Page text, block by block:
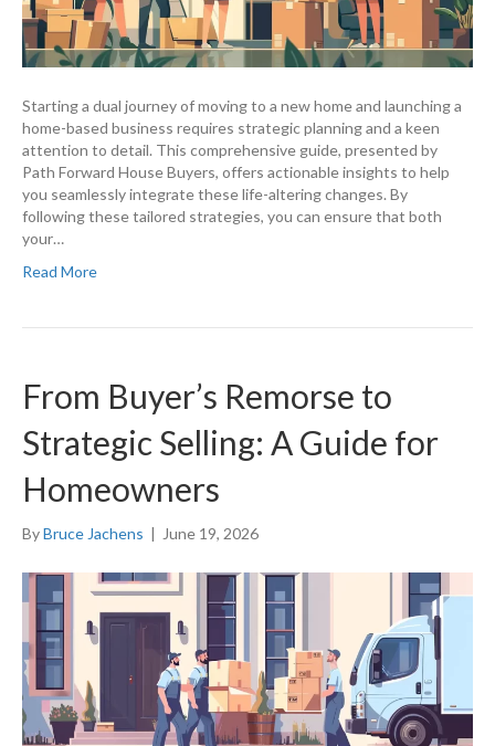
Starting a dual journey of moving to a new home and launching a
home-based business requires strategic planning and a keen
attention to detail. This comprehensive guide, presented by
Path Forward House Buyers, offers actionable insights to help
you seamlessly integrate these life-altering changes. By
following these tailored strategies, you can ensure that both
your…
Read More
From Buyer’s Remorse to
Strategic Selling: A Guide for
Homeowners
ByBruce Jachens | June 19, 2026